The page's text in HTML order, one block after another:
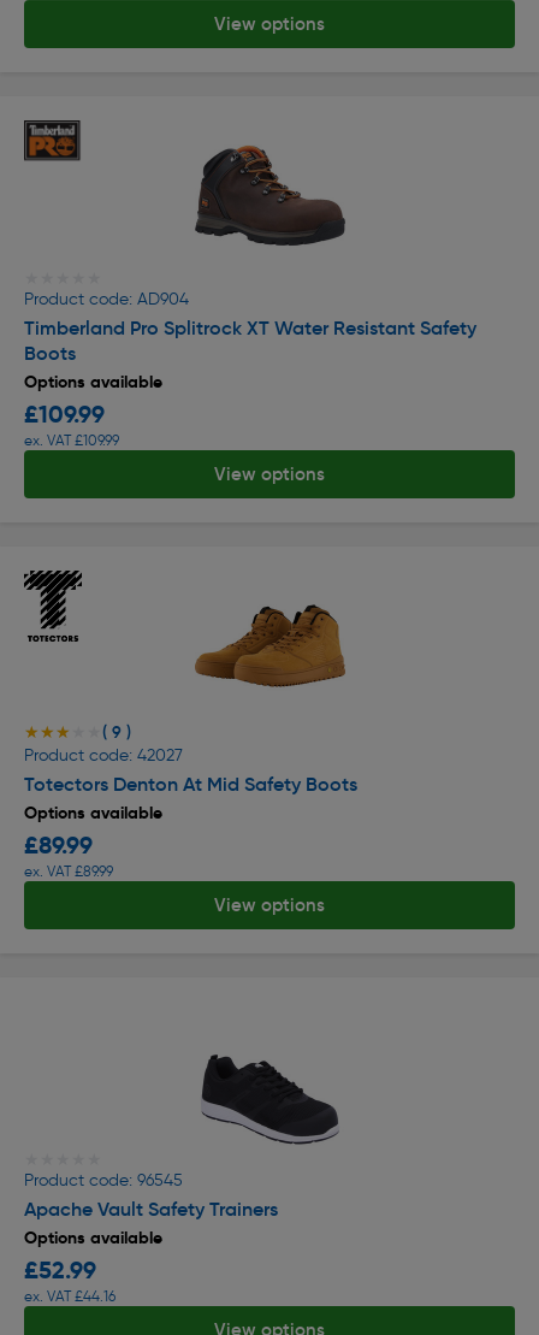
View options
Product code: AD904
Timberland Pro Splitrock XT Water Resistant Safety
Boots
Options available
£109.99
ex. VAT £109.99
View options
★★★★★
★★★★★ ( 9 )
Product code: 42027
Totectors Denton At Mid Safety Boots
Options available
£89.99
ex. VAT £89.99
View options
Product code: 96545
Apache Vault Safety Trainers
Options available
£52.99
ex. VAT £44.16
View options